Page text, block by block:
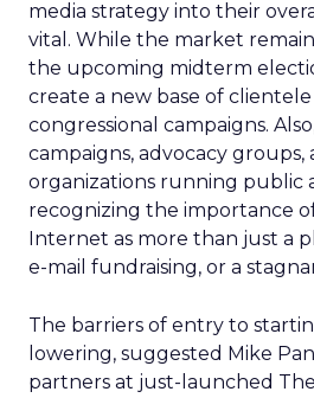
media strategy into their
vital. While the market
the upcoming midterm
create a new base of
congressional campaigns.
campaigns, advocacy groups,
organizations running public
recognizing the importance
Internet as more than just a
e-mail fundraising, or a
The barriers of entry to
lowering, suggested Mike
partners at just-launched